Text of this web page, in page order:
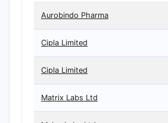
Aurobindo Pharma
Cipla Limited
Cipla Limited
Matrix Labs Ltd